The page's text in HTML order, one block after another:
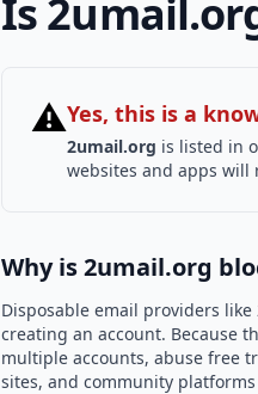
Is
⚠Yes, this is a
2umail.org is listed in
websites and apps
Why is 2umail.org
Disposable email providers
creating an account. Because
multiple accounts, abuse free
sites, and community